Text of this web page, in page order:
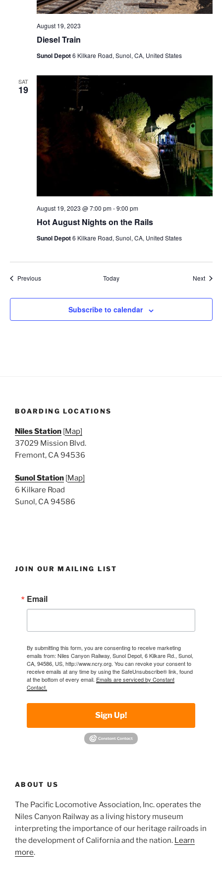
Diesel Train
August 19, 2023
Sunol Depot6 Kilkare Road, Sunol, CA, United States
SAT
19
Hot August Nights on the Rails
August 19, 2023 @ 7:00 pm-9:00 pm
Sunol Depot6 Kilkare Road, Sunol, CA, United States
PreviousEvents Today Next
Subscribe to calendar
BOARDING LOCATIONS
Niles Station [Map]
37029 Mission Blvd.
Fremont, CA 94536
Sunol Station [Map]
6 Kilkare Road
Sunol, CA 94586
JOIN OUR MAILING LIST
Email
By submitting this form, you are consenting to receive marketing
emails from: Niles Canyon Railway, Sunol Depot, 6 Kilkare Rd., Sunol,
CA, 94586, US, http://www.ncry.org. You can revoke your consent to
receive emails at any time by using the SafeUnsubscribe® link, found
at the bottom of every email. Emails are serviced by Constant
Contact.
Sign Up!
ABOUT US
The Pacific Locomotive Association, Inc. operates the
Niles Canyon Railway as a living history museum
interpreting the importance of our heritage railroads in
the development of California and the nation. Learn
more.